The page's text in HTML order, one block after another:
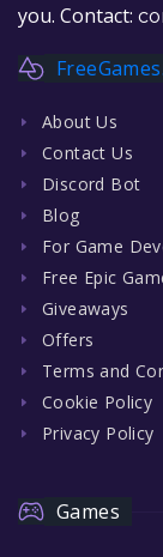
you. Contact:
About Us
Contact Us
Discord Bot
Blog
For Game
Free Epic
Giveaways
Offers
Terms and
Cookie Policy
Privacy Policy
Games